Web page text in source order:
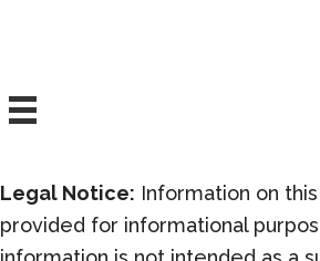
Legal Notice: Information on
provided for informational